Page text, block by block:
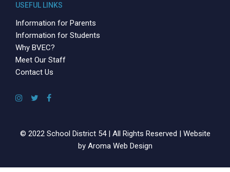
USEFUL LINKS
Information for Parents
Information for Students
Why BVEC?
Meet Our Staff
Contact Us
© 2022 School District 54 | All Rights Reserved | Website
by Aroma Web Design